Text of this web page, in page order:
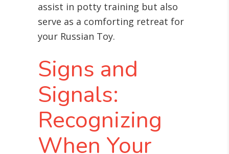
assist in potty training but also
serve as a comforting retreat for
your Russian Toy.
Signs and
Signals:
Recognizing
When Your